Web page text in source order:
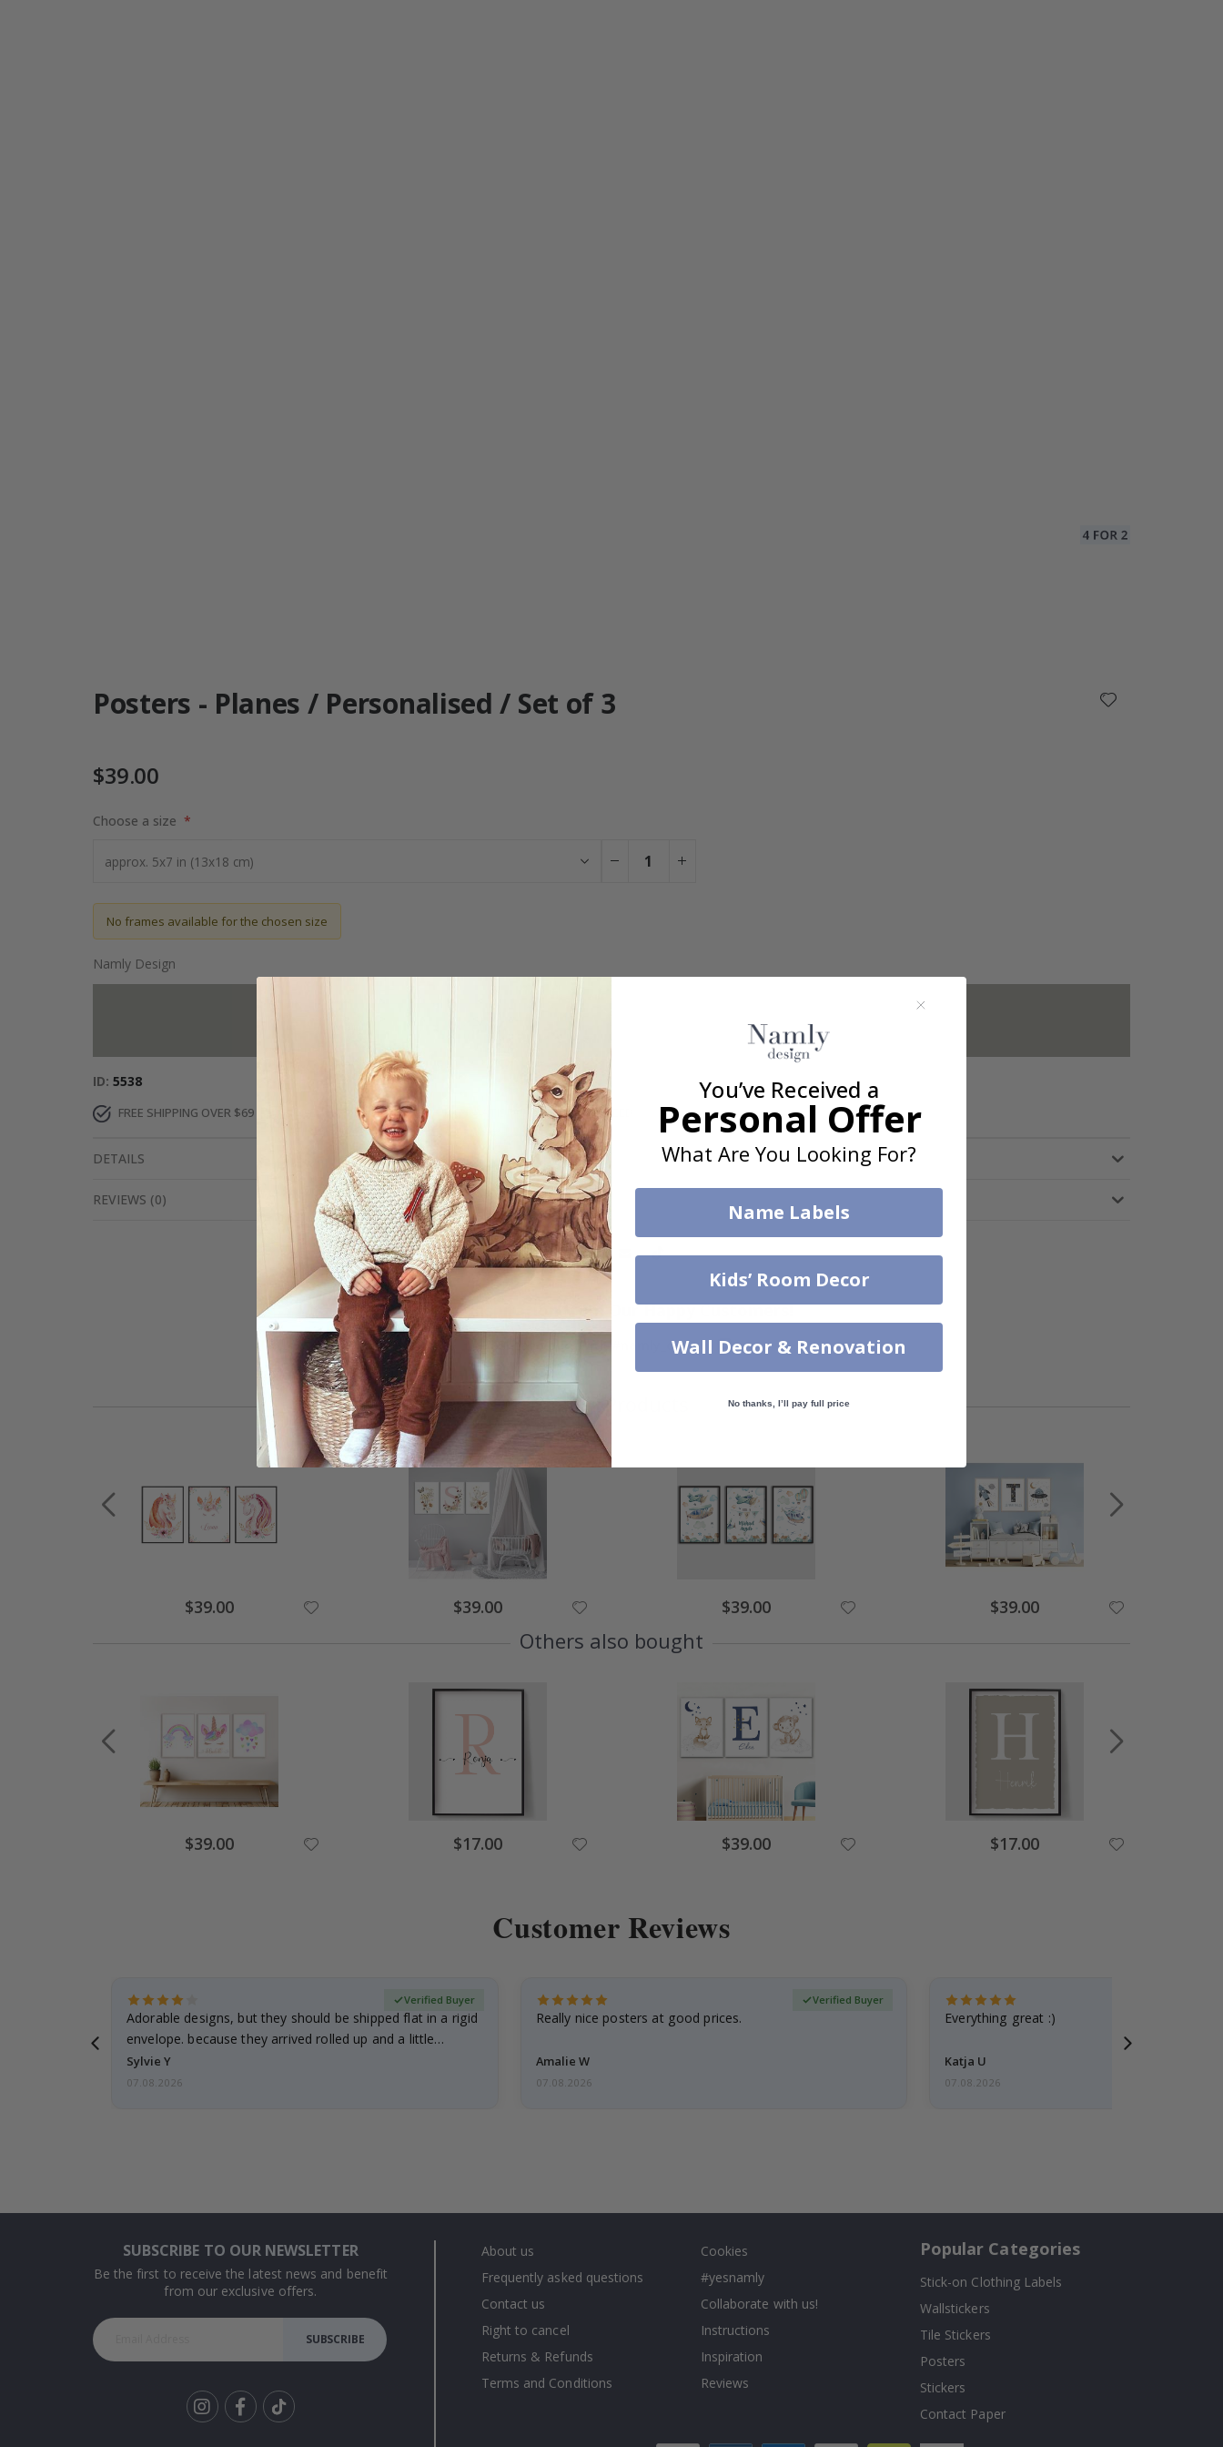
Posters - Planes / Personalised / Set of 3
$39.00
Choose a size
No frames available for the chosen size
Namly Design
You have added 0 of 4 posters
Add more to get our fantastic 4 for 2 offer. Applies to posters only.frames are not included.
ID 5538
FREE SHIPPING OVER $69 DELIVERY 6-8 DAYS 100% SATISFACTION GUARANTEED
DETAILS
REVIEWS (0)
Real Inspiration from Our Happy Customers!
Hashtag yours with #namly_design
Similar Products
$39.00 $39.00 $39.00 $39.00
Others also bought
$39.00 $17.00 $39.00 $17.00
Customer Reviews
Adorable designs, but they should be shipped flat in a rigid
envelope. because they arrived rolled up and a little…
Sylvie Y
Verified Buyer
07.08.2026
Really nice posters at good prices.
Amalie W
Verified Buyer
07.08.2026
Everything great :)
Katja U
07.08.2026
SUBSCRIBE TO OUR NEWSLETTER
Be the first to receive the latest news and benefit
from our exclusive offers.
SUBSCRIBE
About us
Frequently asked questions
Contact us
Right to cancel
Returns & Refunds
Terms and Conditions
Cookies
#yesnamly
Collaborate with us!
Instructions
Inspiration
Reviews
Popular Categories
Stick-on Clothing Labels
Wallstickers
Tile Stickers
Posters
Stickers
Contact Paper
You’ve Received a
Personal Offer
What Are You Looking For?
Name Labels
Kids’ Room Decor
Wall Decor & Renovation
No thanks, I’ll pay full price